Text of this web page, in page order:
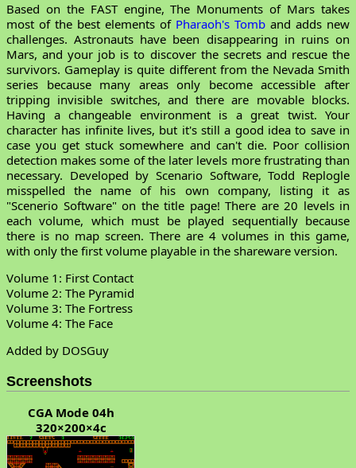
Based on the FAST engine, The Monuments of Mars takes
most of the best elements of Pharaoh's Tomb and adds new
challenges. Astronauts have been disappearing in ruins on
Mars, and your job is to discover the secrets and rescue the
survivors. Gameplay is quite different from the Nevada Smith
series because many areas only become accessible after
tripping invisible switches, and there are movable blocks.
Having a changeable environment is a great twist. Your
character has infinite lives, but it's still a good idea to save in
case you get stuck somewhere and can't die. Poor collision
detection makes some of the later levels more frustrating than
necessary. Developed by Scenario Software, Todd Replogle
misspelled the name of his own company, listing it as
"Scenerio Software" on the title page! There are 20 levels in
each volume, which must be played sequentially because
there is no map screen. There are 4 volumes in this game,
with only the first volume playable in the shareware version.
Volume 1: First Contact
Volume 2: The Pyramid
Volume 3: The Fortress
Volume 4: The Face
Added by DOSGuy
Screenshots
CGA Mode 04h
320×200×4c